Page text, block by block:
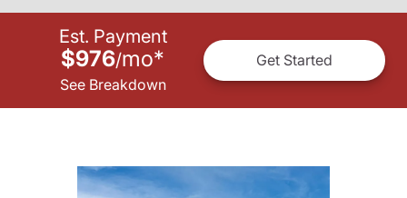
Est. Payment
$976/mo*
See Breakdown
Get Started